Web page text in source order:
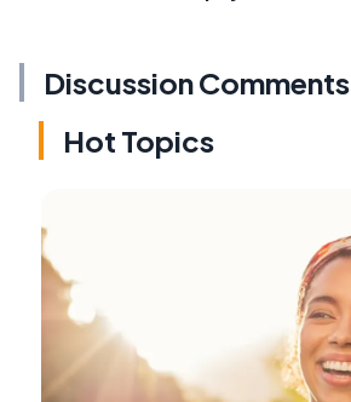
Discussion Comments
Hot Topics